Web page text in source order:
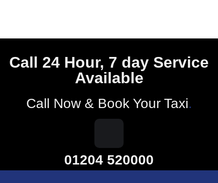
Call 24 Hour, 7 day Service
Available
Call Now & Book Your Taxi.
01204 520000